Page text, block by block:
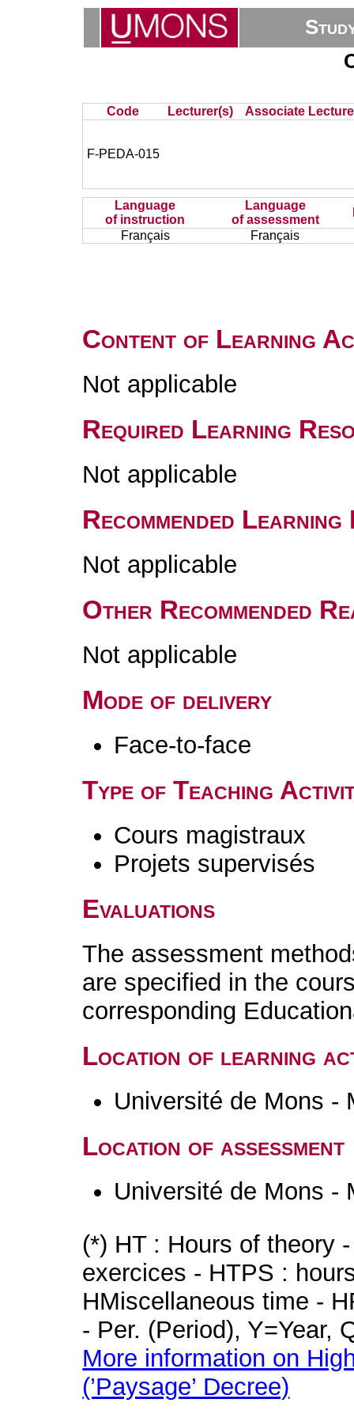
Code Lecturer(s) Associate
F-PEDA-015
Language
of instruction
Language
of assessment
Français
Français
Content of Learning
Not applicable
Required Learning
Not applicable
Recommended
Not applicable
Other Recommended
Not applicable
Mode of delivery
Face-to-face
Type of Teaching
Cours magistraux
Projets supervisés
Evaluations
The assessment
are specified in the
corresponding
Location of learning
Université de Mons -
Location of assessment
Université de Mons -
(*) HT : Hours of theory
exercices - HTPS :
HMiscellaneous time -
- Per. (Period), Y=Year,
More information on
(’Paysage’ Decree)